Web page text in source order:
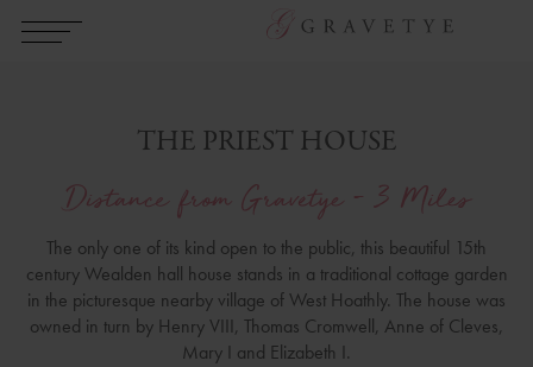
THE PRIEST HOUSE
Distance from Gravetye - 3 Miles
The only one of its kind open to the public, this beautiful 15th
century Wealden hall house stands in a traditional cottage garden
in the picturesque nearby village of West Hoathly. The house was
owned in turn by Henry VIII, Thomas Cromwell, Anne of Cleves,
Mary I and Elizabeth I.